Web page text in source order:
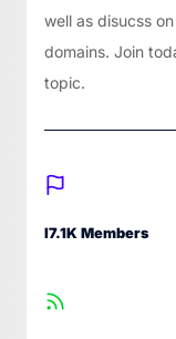
well as disucss
domains. Join
topic.
I7.1K Members